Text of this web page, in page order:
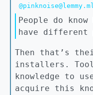
People do
have
Then that’s
installers.
knowledge to
acquire this